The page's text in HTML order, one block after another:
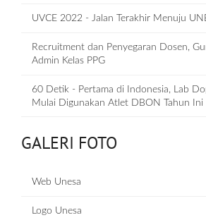
UVCE 2022 - Jalan Terakhir Menuju
Recruitment dan Penyegaran Dosen,
Admin Kelas PPG
60 Detik - Pertama di Indonesia, Lab
Mulai Digunakan Atlet DBON Tahun Ini
GALERI FOTO
Web Unesa
Logo Unesa